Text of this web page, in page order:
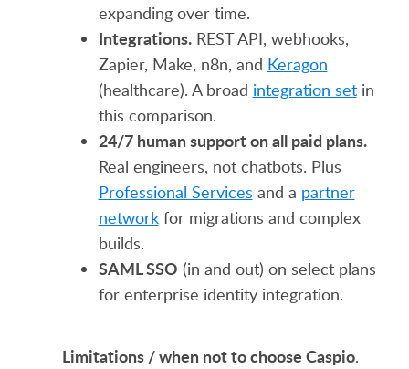
expanding over time.
Integrations.REST API, webhooks,
Zapier, Make, n8n, and Keragon
(healthcare). A broad integration setin
this comparison.
24/7 human support on all paid plans.
Real engineers, not chatbots. Plus
Professional Services and a partner
networkfor migrations and complex
builds.
SAML SSO (in and out) on select plans
for enterprise identity integration.
Limitations / when not to choose Caspio.